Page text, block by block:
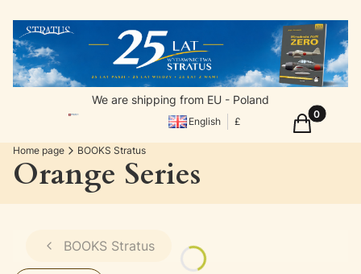
We are shipping from EU - Poland
English £ Products
Cart
Home page BOOKS Stratus
Orange Series
BOOKS Stratus